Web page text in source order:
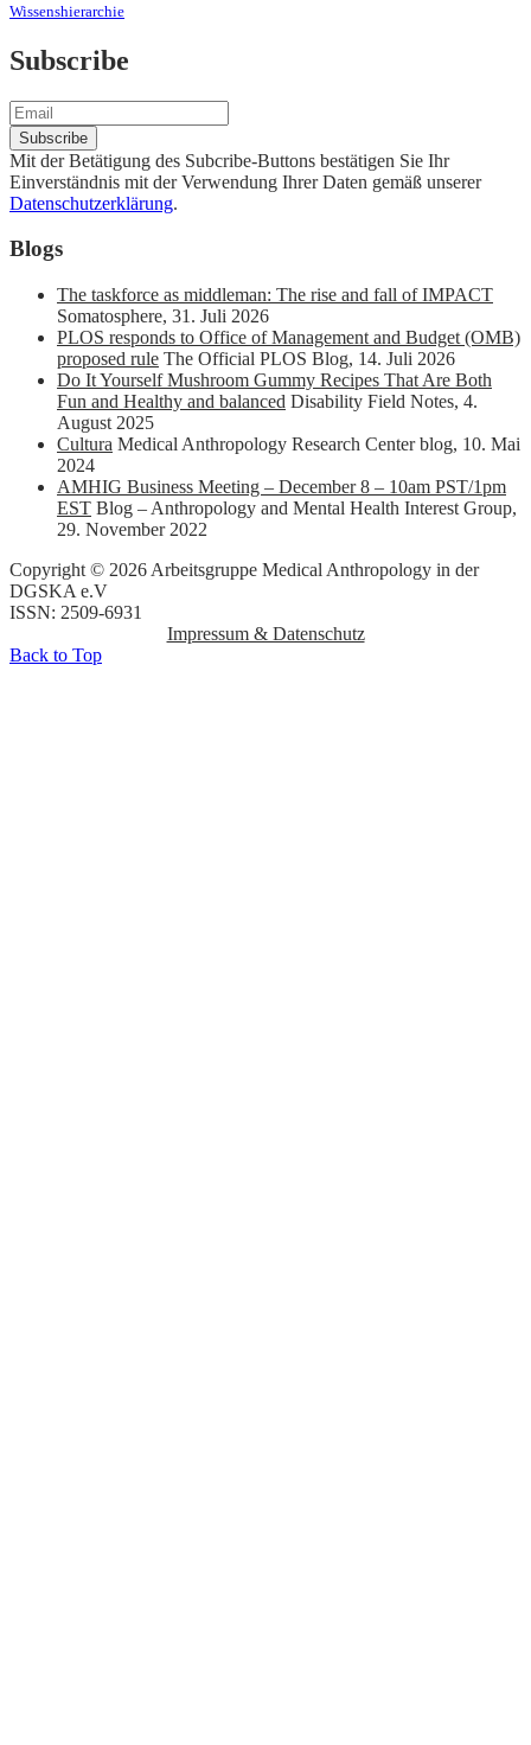
Wissenshierarchie
Subscribe
Mit der Betätigung des Subcribe-Buttons bestätigen Sie Ihr
Einverständnis mit der Verwendung Ihrer Daten gemäß unserer
Datenschutzerklärung.
Blogs
The taskforce as middleman: The rise and fall of IMPACT
Somatosphere, 31. Juli 2026
PLOS responds to Office of Management and Budget (OMB)
proposed rule The Official PLOS Blog, 14. Juli 2026
Do It Yourself Mushroom Gummy Recipes That Are Both
Fun and Healthy and balanced Disability Field Notes, 4.
August 2025
Cultura Medical Anthropology Research Center blog, 10. Mai
2024
AMHIG Business Meeting – December 8 – 10am PST/1pm
EST Blog – Anthropology and Mental Health Interest Group,
29. November 2022
Copyright © 2026 Arbeitsgruppe Medical Anthropology in der
DGSKA e.V
ISSN: 2509-6931
Impressum & Datenschutz
Back to Top